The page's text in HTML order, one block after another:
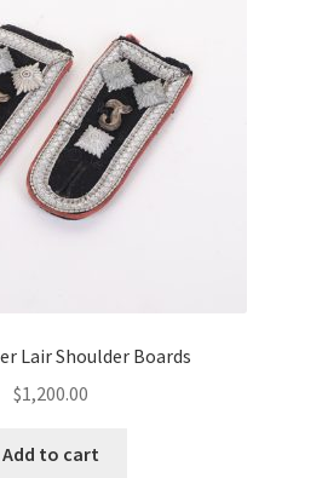
Lair Shoulder Boards
$1,200.00
Add to cart